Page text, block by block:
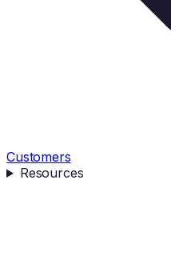
Customers
Resources